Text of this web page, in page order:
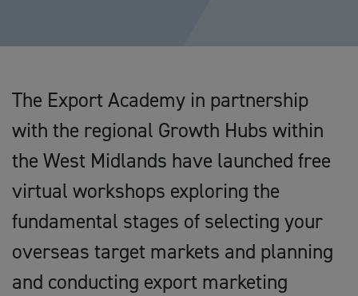
The Export Academy in partnership
with the regional Growth Hubs within
the West Midlands have launched free
virtual workshops exploring the
fundamental stages of selecting your
overseas target markets and planning
and conducting export marketing